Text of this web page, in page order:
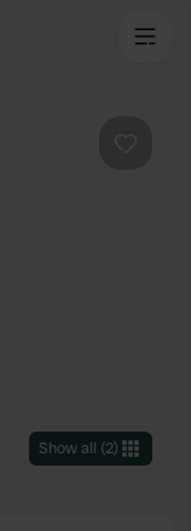
Show all (2)